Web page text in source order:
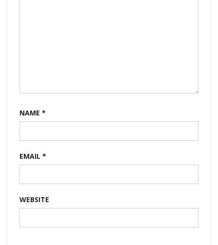
NAME *
EMAIL *
WEBSITE